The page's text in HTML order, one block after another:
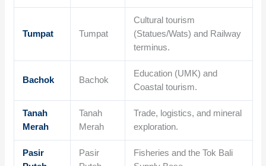
Tumpat Tumpat
Cultural tourism
(Statues/Wats) and Railway
terminus.
Bachok Bachok
Education (UMK) and
Coastal tourism.
Tanah
Merah
Tanah
Merah
Trade, logistics, and mineral
exploration.
Pasir
Pasir
Fisheries and the Tok Bali